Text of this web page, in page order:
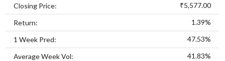
Closing Price: ₹5,577.00
Return: 1.39%
1 Week Pred: 47.53%
Average Week Vol: 41.83%